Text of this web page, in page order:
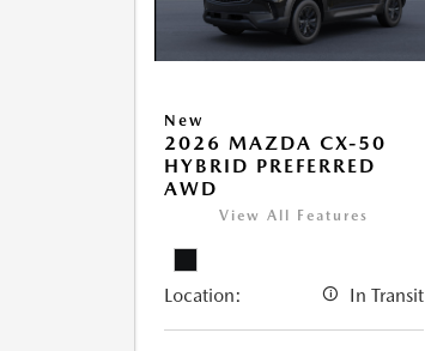
New
2026 MAZDA CX-50
HYBRID PREFERRED
AWD
View All Features
Location: In Transit